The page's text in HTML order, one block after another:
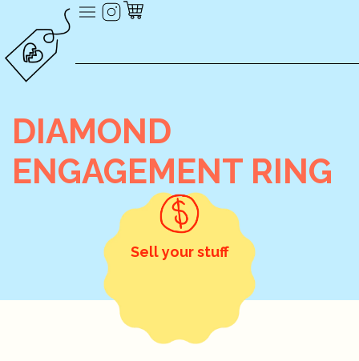
DIAMOND
ENGAGEMENT RING
Sell your stuff